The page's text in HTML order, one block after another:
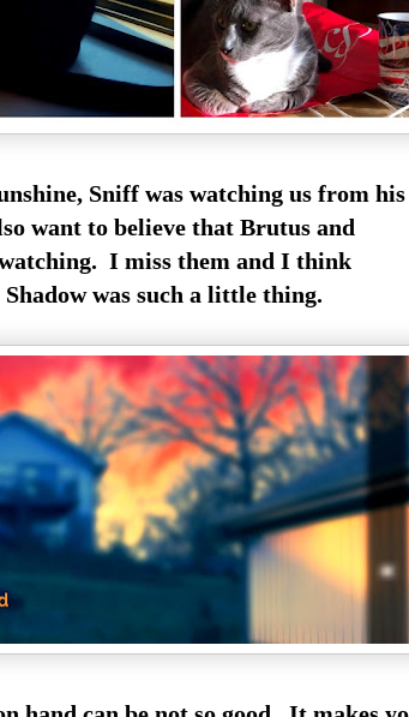
Sniff was watching us from his
want to believe that Brutus and
I miss them and I think
was such a little thing.